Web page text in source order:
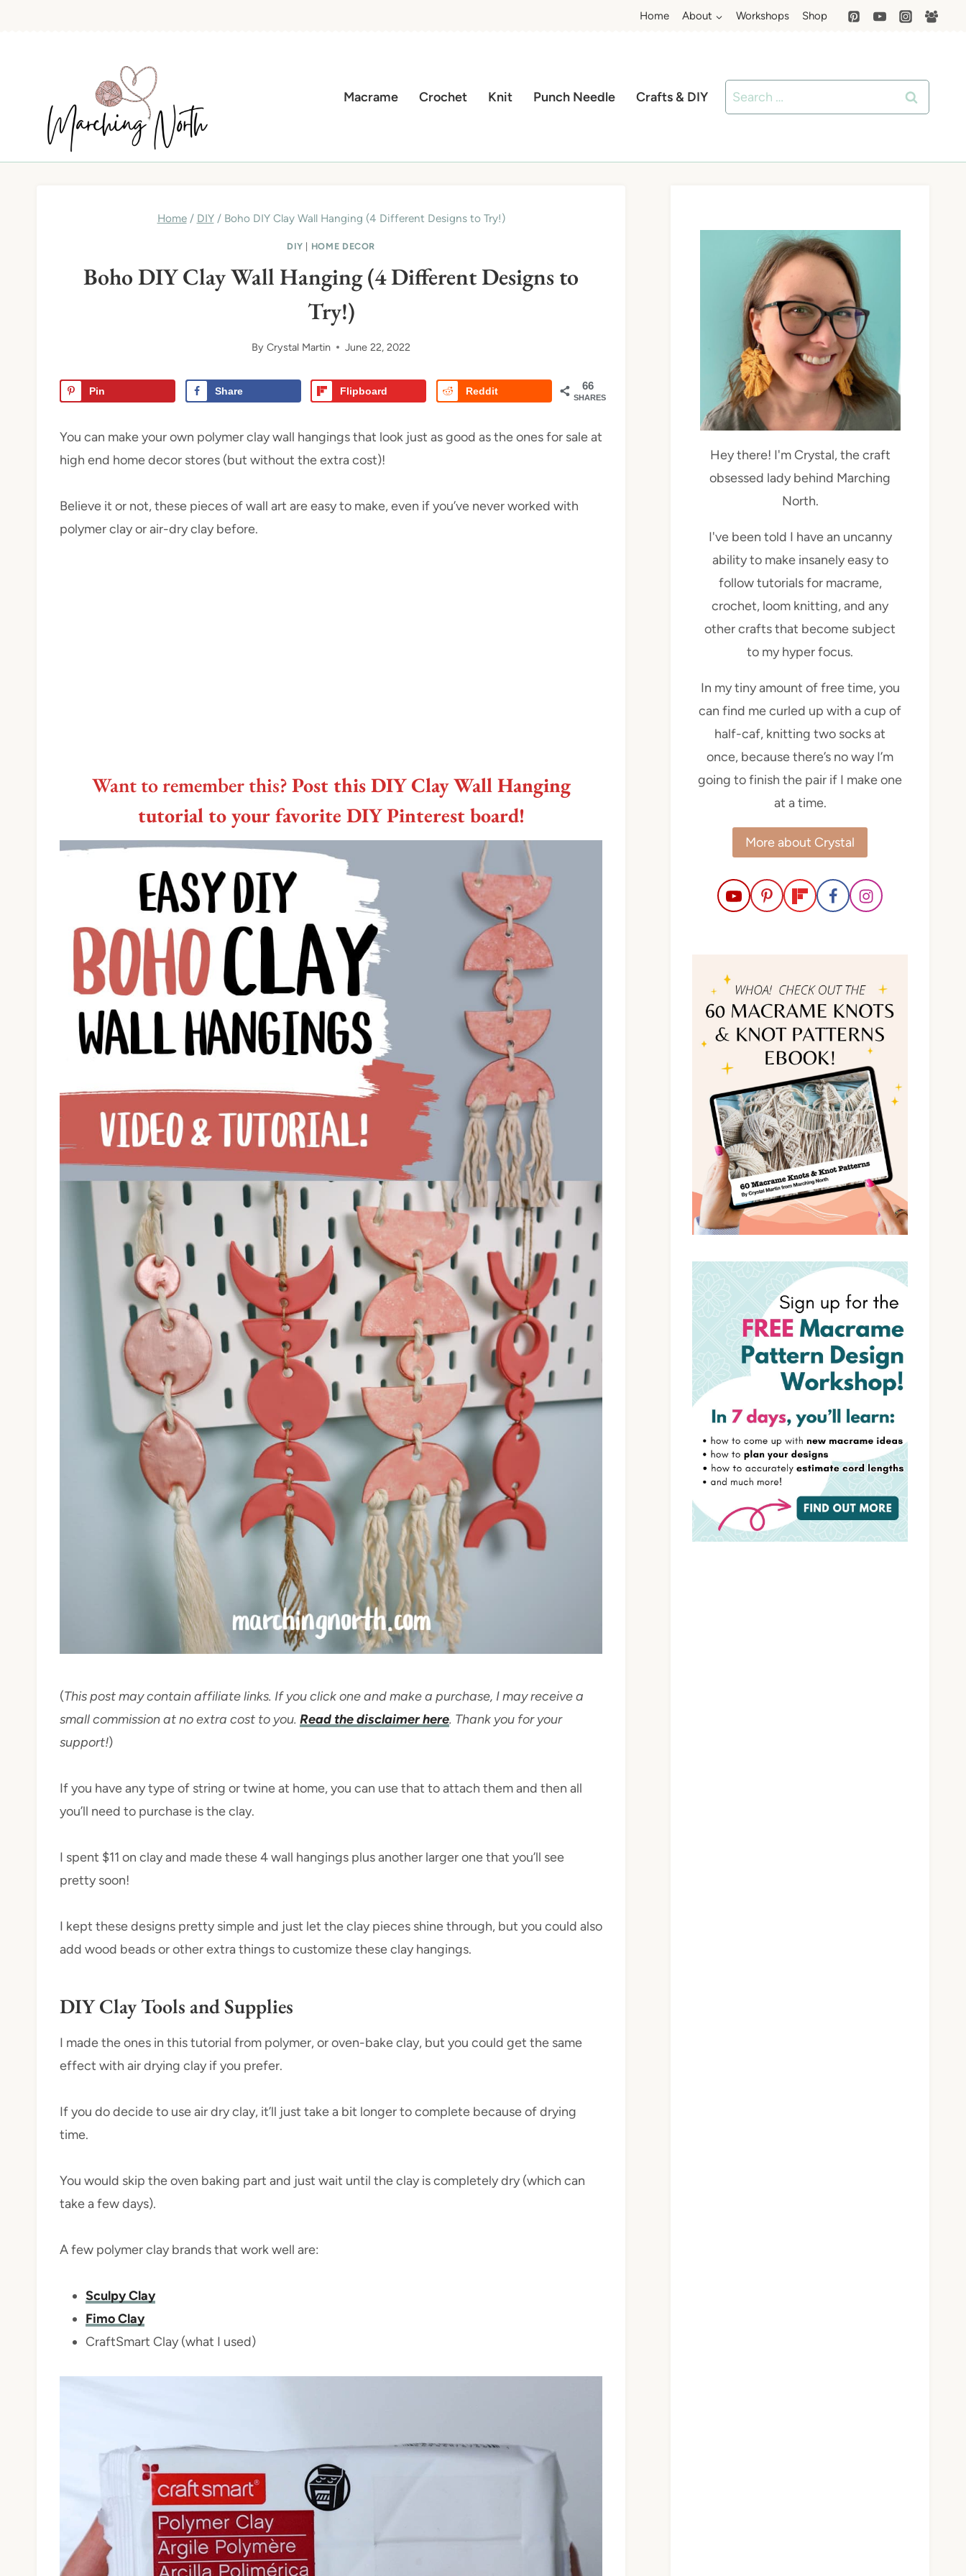
Home About Workshops Shop
Macrame Crochet Knit Punch Needle Crafts & DIY
Search
for:
Home / DIY / Boho DIY Clay Wall Hanging (4 Different Designs to Try!)
DIY HOME DECOR
Boho DIY Clay Wall Hanging (4 Different Designs to
Try!)
By Crystal Martin June 22, 2022
66
SHARES
Pin Share Flipboard Reddit
You can make your own polymer clay wall hangings that look just as good as the ones for sale at
high end home decor stores (but without the extra cost)!
Believe it or not, these pieces of wall art are easy to make, even if you’ve never worked with
polymer clay or air-dry clay before.
Want to remember this?Post this DIY Clay Wall Hanging
tutorial to your favorite DIY Pinterest board!
(This post may contain affiliate links. If you click one and make a purchase, I may receive a
small commission at no extra cost to you. Read the disclaimer here. Thank you for your
support!)
If you have any type of string or twine at home, you can use that to attach them and then all
you’ll need to purchase is the clay.
I spent $11 on clay and made these 4 wall hangings plus another larger one that you’ll see
pretty soon!
I kept these designs pretty simple and just let the clay pieces shine through, but you could also
add wood beads or other extra things to customize these clay hangings.
DIY Clay Tools and Supplies
I made the ones in this tutorial from polymer, or oven-bake clay, but you could get the same
effect with air drying clay if you prefer.
If you do decide to use air dry clay, it’ll just take a bit longer to complete because of drying
time.
You would skip the oven baking part and just wait until the clay is completely dry (which can
take a few days).
A few polymer clay brands that work well are:
Sculpy Clay
Fimo Clay
CraftSmart Clay (what I used)
Hey there! I'm Crystal, the craft
obsessed lady behind Marching
North.
I've been told I have an uncanny
ability to make insanely easy to
follow tutorials for macrame,
crochet, loom knitting, and any
other crafts that become subject
to my hyper focus.
In my tiny amount of free time, you
can find me curled up with a cup of
half-caf, knitting two socks at
once, because there’s no way I’m
going to finish the pair if I make one
at a time.
More about Crystal